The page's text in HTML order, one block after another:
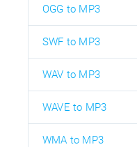
OGG to MP3
SWF to MP3
WAV to MP3
WAVE to MP3
WMA to MP3